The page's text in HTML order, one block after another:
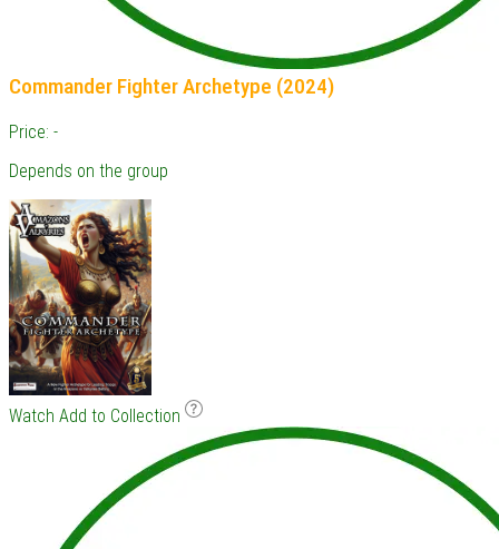
Commander Fighter Archetype (2024)
Price: -
Depends on the group
Watch Add to Collection